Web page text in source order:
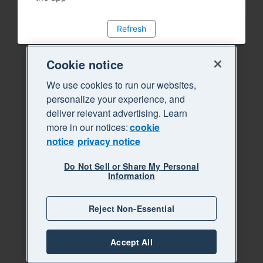
Refresh
Cookie notice
We use cookies to run our websites,
personalize your experience, and
deliver relevant advertising. Learn
more in our notices:cookie
notice privacy notice
Do Not Sell or Share My Personal
Information
Reject Non-Essential
Accept All